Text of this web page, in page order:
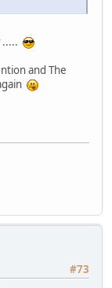
and The
#73